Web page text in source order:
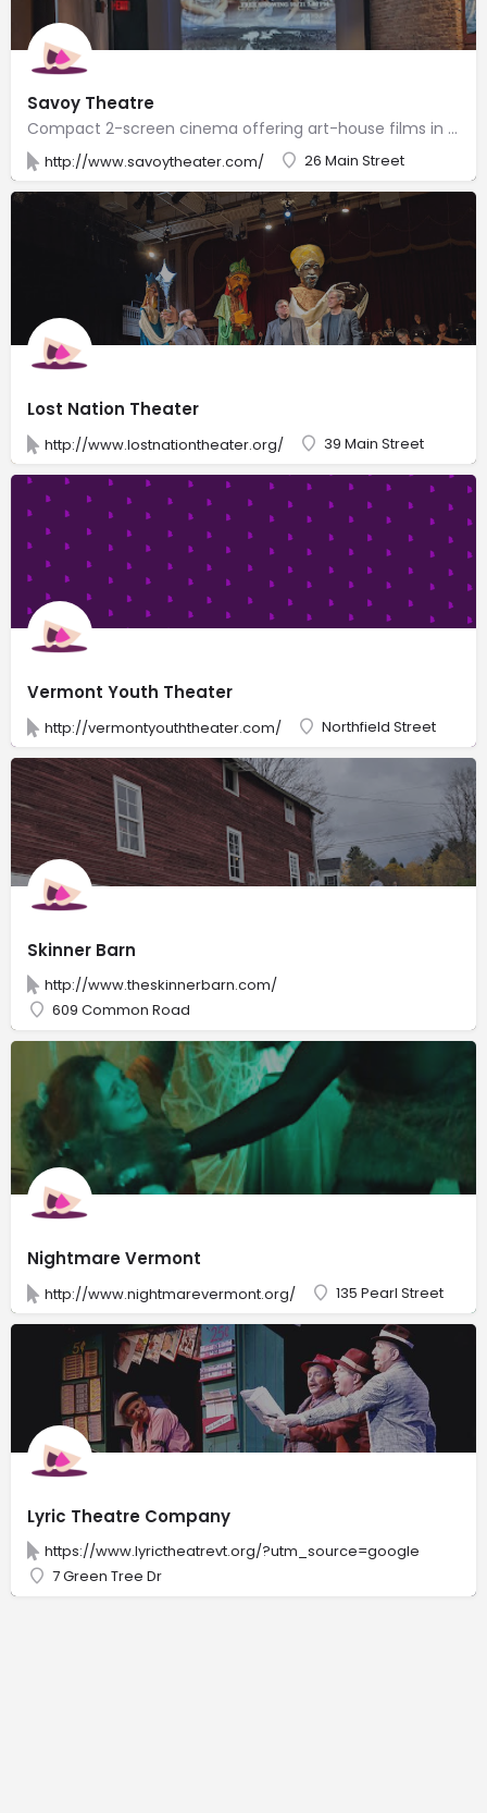
Savoy Theatre
Compact 2-screen cinema offering art-house films in a historic building, plus popcorn, beer & wine.
http://www.savoytheater.com/ 26 Main Street
Lost Nation Theater
http://www.lostnationtheater.org/ 39 Main Street
Vermont Youth Theater
http://vermontyouththeater.com/ Northfield Street
Skinner Barn
http://www.theskinnerbarn.com/
609 Common Road
Nightmare Vermont
http://www.nightmarevermont.org/ 135 Pearl Street
Lyric Theatre Company
https://www.lyrictheatrevt.org/?utm_source=google
7 Green Tree Dr